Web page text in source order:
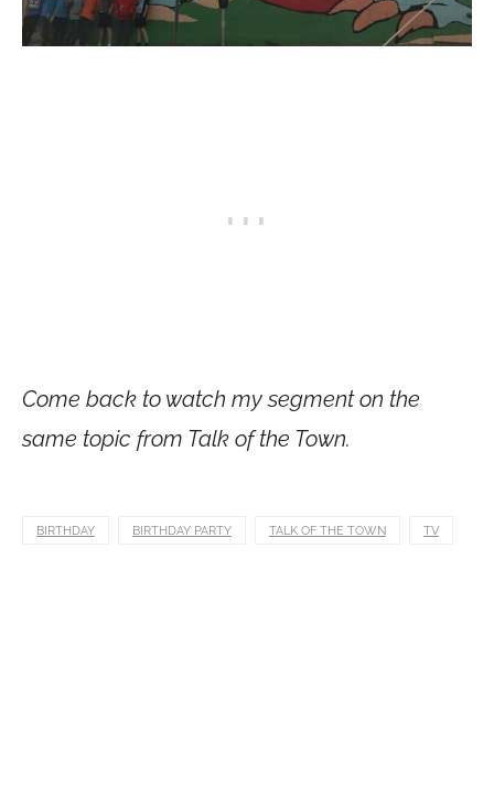
Come back to watch my segment on the
same topic from Talk of the Town.
BIRTHDAY BIRTHDAY PARTY TALK OF THE TOWN TV